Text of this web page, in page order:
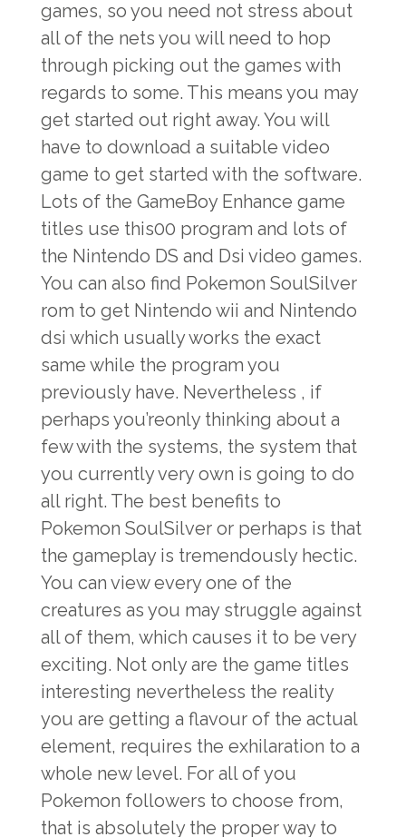
games, so you need not stress about
all of the nets you will need to hop
through picking out the games with
regards to some. This means you may
get started out right away. You will
have to download a suitable video
game to get started with the software.
Lots of the GameBoy Enhance game
titles use this00 program and lots of
the Nintendo DS and Dsi video games.
You can also find Pokemon SoulSilver
rom to get Nintendo wii and Nintendo
dsi which usually works the exact
same while the program you
previously have. Nevertheless , if
perhaps you’reonly thinking about a
few with the systems, the system that
you currently very own is going to do
all right. The best benefits to
Pokemon SoulSilver or perhaps is that
the gameplay is tremendously hectic.
You can view every one of the
creatures as you may struggle against
all of them, which causes it to be very
exciting. Not only are the game titles
interesting nevertheless the reality
you are getting a flavour of the actual
element, requires the exhilaration to a
whole new level. For all of you
Pokemon followers to choose from,
that is absolutely the proper way to